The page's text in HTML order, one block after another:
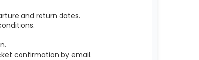
and return dates.
confirmation by email.